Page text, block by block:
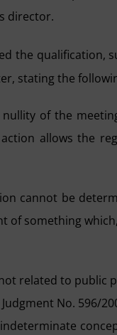
director.
the qualification,
stating the
of the
allows the
cannot be
of something
related to public
No. 596/